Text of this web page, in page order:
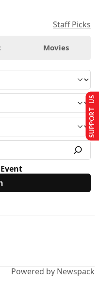
Staff Picks
Movies
Powered by Newspack
SUPPORT US